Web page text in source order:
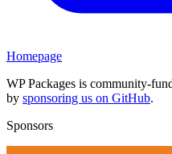
Homepage
WP Packages is community-
by sponsoring us on GitHub.
Sponsors